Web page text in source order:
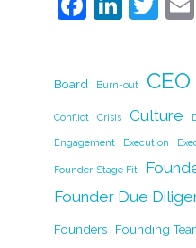
e
b
o
o
k
e
dI
n
er
Board Burn-out CEO
Conflict Crisis Culture
Engagement Execution
Founder-Stage Fit
Founder Due
Founders Founding